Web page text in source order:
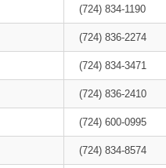
(724) 834-1190
(724) 836-2274
(724) 834-3471
(724) 836-2410
(724) 600-0995
(724) 834-8574